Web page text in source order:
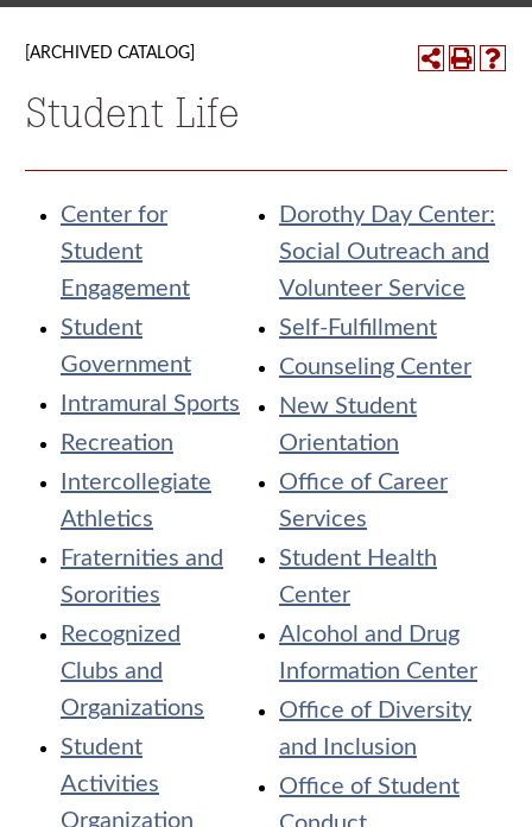
[ARCHIVED CATALOG]
Student Life
Center for
Student
Engagement
Student
Government
Intramural Sports
Recreation
Intercollegiate
Athletics
Fraternities and
Sororities
Recognized
Clubs and
Organizations
Student
Activities
Organization
Dorothy Day Center:
Social Outreach and
Volunteer Service
Self-Fulfillment
Counseling Center
New Student
Orientation
Office of Career
Services
Student Health
Center
Alcohol and Drug
Information Center
Office of Diversity
and Inclusion
Office of Student